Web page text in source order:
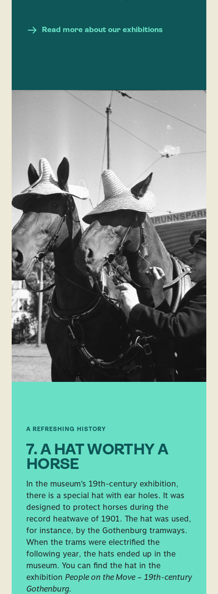
Read more about our exhibitions
A REFRESHING HISTORY
7. A HAT WORTHY A
HORSE
In the museum’s 19th-century exhibition,
there is a special hat with ear holes. It was
designed to protect horses during the
record heatwave of 1901. The hat was used,
for instance, by the Gothenburg tramways.
When the trams were electrified the
following year, the hats ended up in the
museum. You can find the hat in the
exhibition People on the Move – 19th-century
Gothenburg.